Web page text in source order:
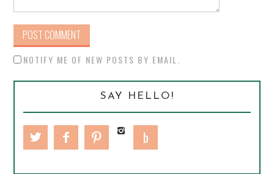
NOTIFY ME OF NEW POSTS BY EMAIL.
SAY HELLO!